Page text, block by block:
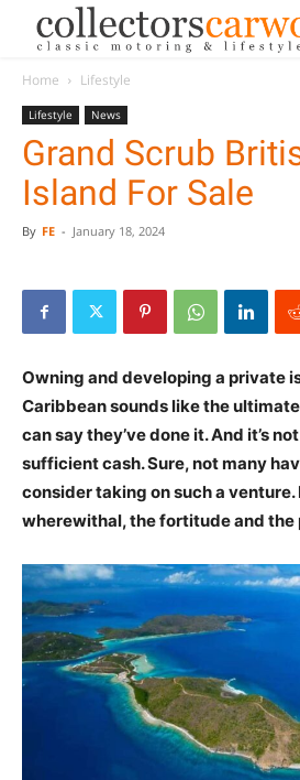
Home Lifestyle
Lifestyle News
Grand Scrub
Island For Sale
By FE - January 18, 2024
Owning and developing a private
Caribbean sounds like the
can say they’ve done it. And it’s
sufficient cash. Sure, not many
consider taking on such a
wherewithal, the fortitude and the